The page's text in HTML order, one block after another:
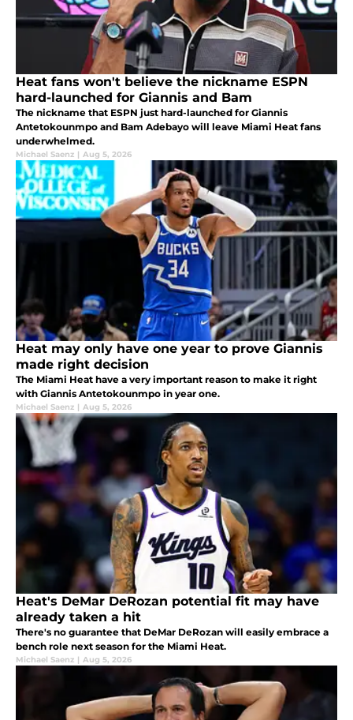
Heat fans won't believe the nickname ESPN
hard-launched for Giannis and Bam
The nickname that ESPN just hard-launched for Giannis
Antetokounmpo and Bam Adebayo will leave Miami Heat fans
underwhelmed.
Michael Saenz | Aug 5, 2026
Heat may only have one year to prove Giannis
made right decision
The Miami Heat have a very important reason to make it right
with Giannis Antetokounmpo in year one.
Michael Saenz | Aug 5, 2026
Heat's DeMar DeRozan potential fit may have
already taken a hit
There's no guarantee that DeMar DeRozan will easily embrace a
bench role next season for the Miami Heat.
Michael Saenz | Aug 5, 2026